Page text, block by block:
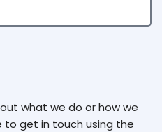
what we do or how we
to get in touch using the